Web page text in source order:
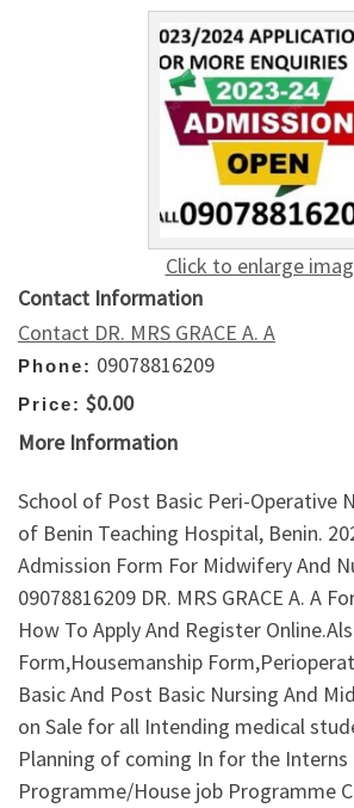
Click to enlarge
Contact Information
Contact DR. MRS GRACE A. A
Phone: 09078816209
Price: $0.00
More Information
School of Post Basic Peri-Operative
of Benin Teaching Hospital, Benin.
Admission Form For Midwifery And
09078816209 DR. MRS GRACE A. A
How To Apply And Register
Form,Housemanship
Basic And Post Basic Nursing And
on Sale for all Intending medical
Planning of coming In for the Interns
Programme/House job Programme